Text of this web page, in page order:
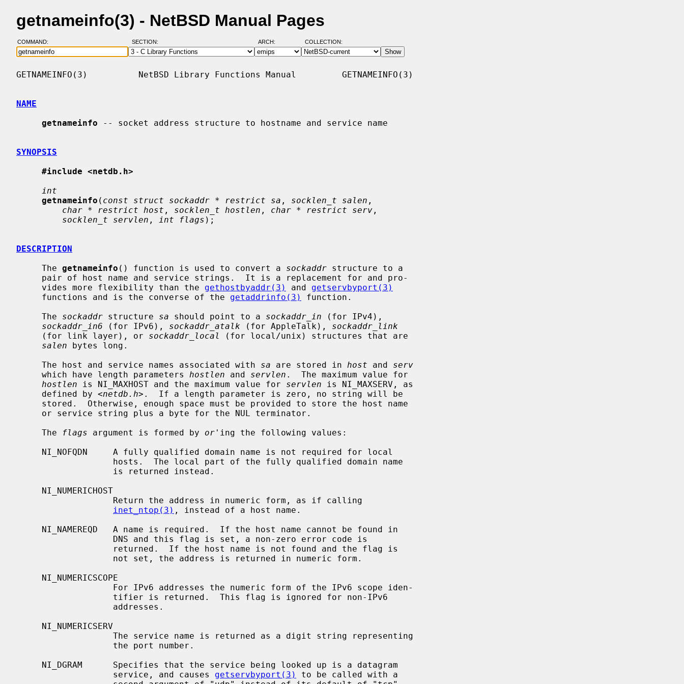
getnameinfo(3) - NetBSD Manual Pages
COMMAND: SECTION: ARCH: COLLECTION:
GETNAMEINFO(3)          NetBSD Library Functions Manual         GETNAMEINFO(3)
NAME
getnameinfo -- socket address structure to hostname and service name
SYNOPSIS
#include <netdb.h>
int
getnameinfo ( const struct sockaddr * restrict sa , socklen_t salen ,
char * restrict host , socklen_t hostlen , char * restrict serv ,
socklen_t servlen , int flags );
DESCRIPTION
     The
getnameinfo () function is used to convert a sockaddr structure to a
     vides more flexibility than the
gethostbyaddr(3) and getservbyport(3)
     functions and is the converse of the
getaddrinfo(3)
function.
     The
sockaddr structure sa should point to a sockaddr_in (for IPv4),
sockaddr_in6 (for IPv6), sockaddr_atalk (for AppleTalk), sockaddr_link
     (for link layer), or
sockaddr_local
(for local/unix) structures that are
salen bytes long.
     The host and service names associated with
sa are stored in host and serv
     which have length parameters
hostlen and servlen .  The maximum value for
hostlen is NI_MAXHOST and the maximum value for servlen is NI_MAXSERV, as
     defined by <
netdb.h>.  If a length parameter is zero, no string will be
     The
flags argument is formed by or 'ing the following values:
inet_ntop(3) , instead of a host name.
                   service, and causes
getservbyport(3)
to be called with a